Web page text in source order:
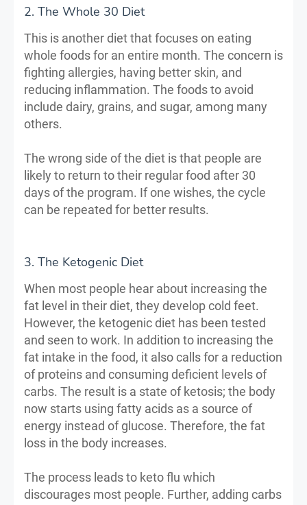
2. The Whole 30 Diet
This is another diet that focuses on eating
whole foods for an entire month. The concern is
fighting allergies, having better skin, and
reducing inflammation. The foods to avoid
include dairy, grains, and sugar, among many
others.
The wrong side of the diet is that people are
likely to return to their regular food after 30
days of the program. If one wishes, the cycle
can be repeated for better results.
3. The Ketogenic Diet
When most people hear about increasing the
fat level in their diet, they develop cold feet.
However, the ketogenic diet has been tested
and seen to work. In addition to increasing the
fat intake in the food, it also calls for a reduction
of proteins and consuming deficient levels of
carbs. The result is a state of ketosis; the body
now starts using fatty acids as a source of
energy instead of glucose. Therefore, the fat
loss in the body increases.
The process leads to keto flu which
discourages most people. Further, adding carbs